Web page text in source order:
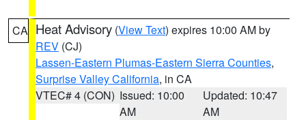
CA Heat Advisory (View Text) expires 10:00 AM by
REV (CJ)
Lassen-Eastern Plumas-Eastern Sierra Counties,
Surprise Valley California, in CA
VTEC# 4 (CON) Issued: 10:00
AM
Updated: 10:47
AM